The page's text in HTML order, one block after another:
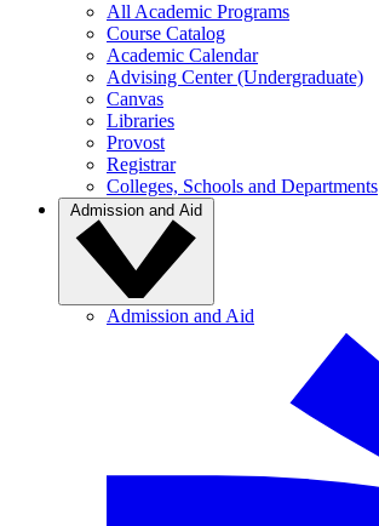
All Academic Programs
Course Catalog
Academic Calendar
Advising Center (Undergraduate)
Canvas
Libraries
Provost
Registrar
Colleges, Schools and Departments
Admission and Aid
Admission and Aid